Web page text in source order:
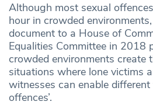
Although most sexual
hour in crowded
document to a House of
Equalities Committee in 2018
crowded environments create
situations where lone victims
witnesses can enable
offences’.